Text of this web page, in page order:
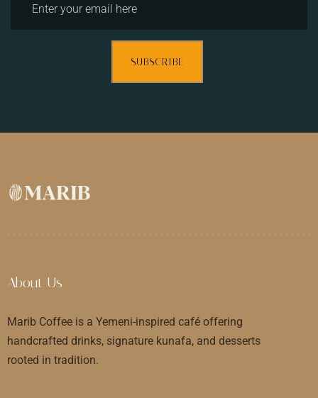
SUBSCRIBE
About Us
Marib Coffee is a Yemeni-inspired café offering
handcrafted drinks, signature kunafa, and desserts
rooted in tradition.